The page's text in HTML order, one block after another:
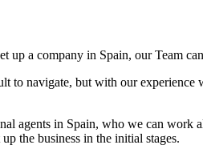
up a company in Spain, our Team
to navigate, but with our
agents in Spain, who we can
the business in the initial stages.